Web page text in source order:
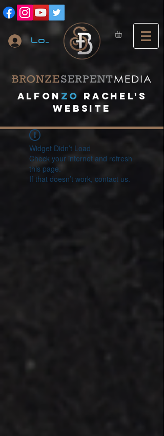
Log In
A lfon ZO
RACHEL's
website
Widget Didn’t Load
Check your internet and refresh
this page.
If that doesn’t work, contact us.